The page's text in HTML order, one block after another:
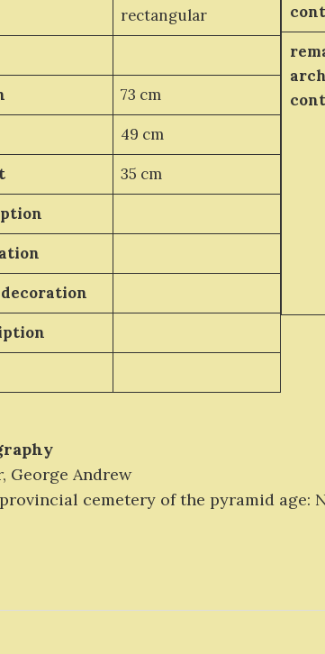
rectangular
73 cm
49 cm
35 cm
George Andrew
cemetery of the pyramid age: